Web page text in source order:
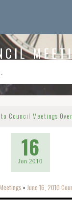
Council Meetings
16
Jun 2010
o June 16, 2010